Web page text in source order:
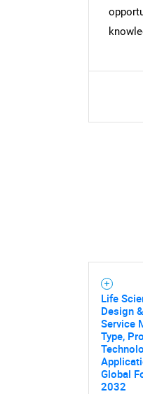
Life
Design
Service
Type,
Global
2032